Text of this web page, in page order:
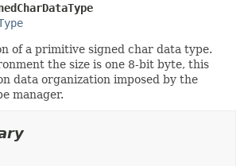
of a primitive signed char data type.
the size is one 8-bit byte, this
data organization imposed by the
manager.